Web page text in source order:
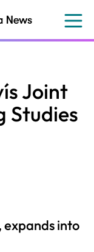
Joint
Studies
expands into